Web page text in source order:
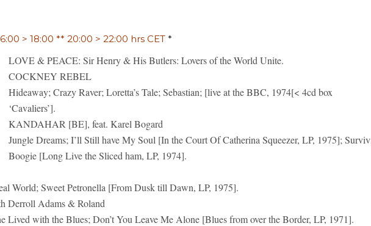
> 18:00 ** 20:00 > 22:00 hrs CET *
LOVE & PEACE: Sir Henry & His Butlers: Lovers of the World Unite.
COCKNEY REBEL
Hideaway; Crazy Raver; Loretta’s Tale; Sebastian; [live at the BBC, 1974[< 4cd box
‘Cavaliers’].
KANDAHAR [BE], feat. Karel Bogard
Jungle Dreams; I’ll Still have My Soul [In the Court Of Catherina Squeezer, LP, 1975];
Boogie [Long Live the Sliced ham, LP, 1974].
World; Sweet Petronella [From Dusk till Dawn, LP, 1975].
Adams & Roland
Lived with the Blues; Don’t You Leave Me Alone [Blues from over the Border, LP, 1971].